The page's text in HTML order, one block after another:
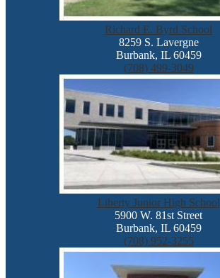
Richard E. Byrd School
8259 S. Lavergne
Burbank, IL 60459
(708) 499-3049
Liberty Junior High School
5900 W. 81st Street
Burbank, IL 60459
(708) 952-3255